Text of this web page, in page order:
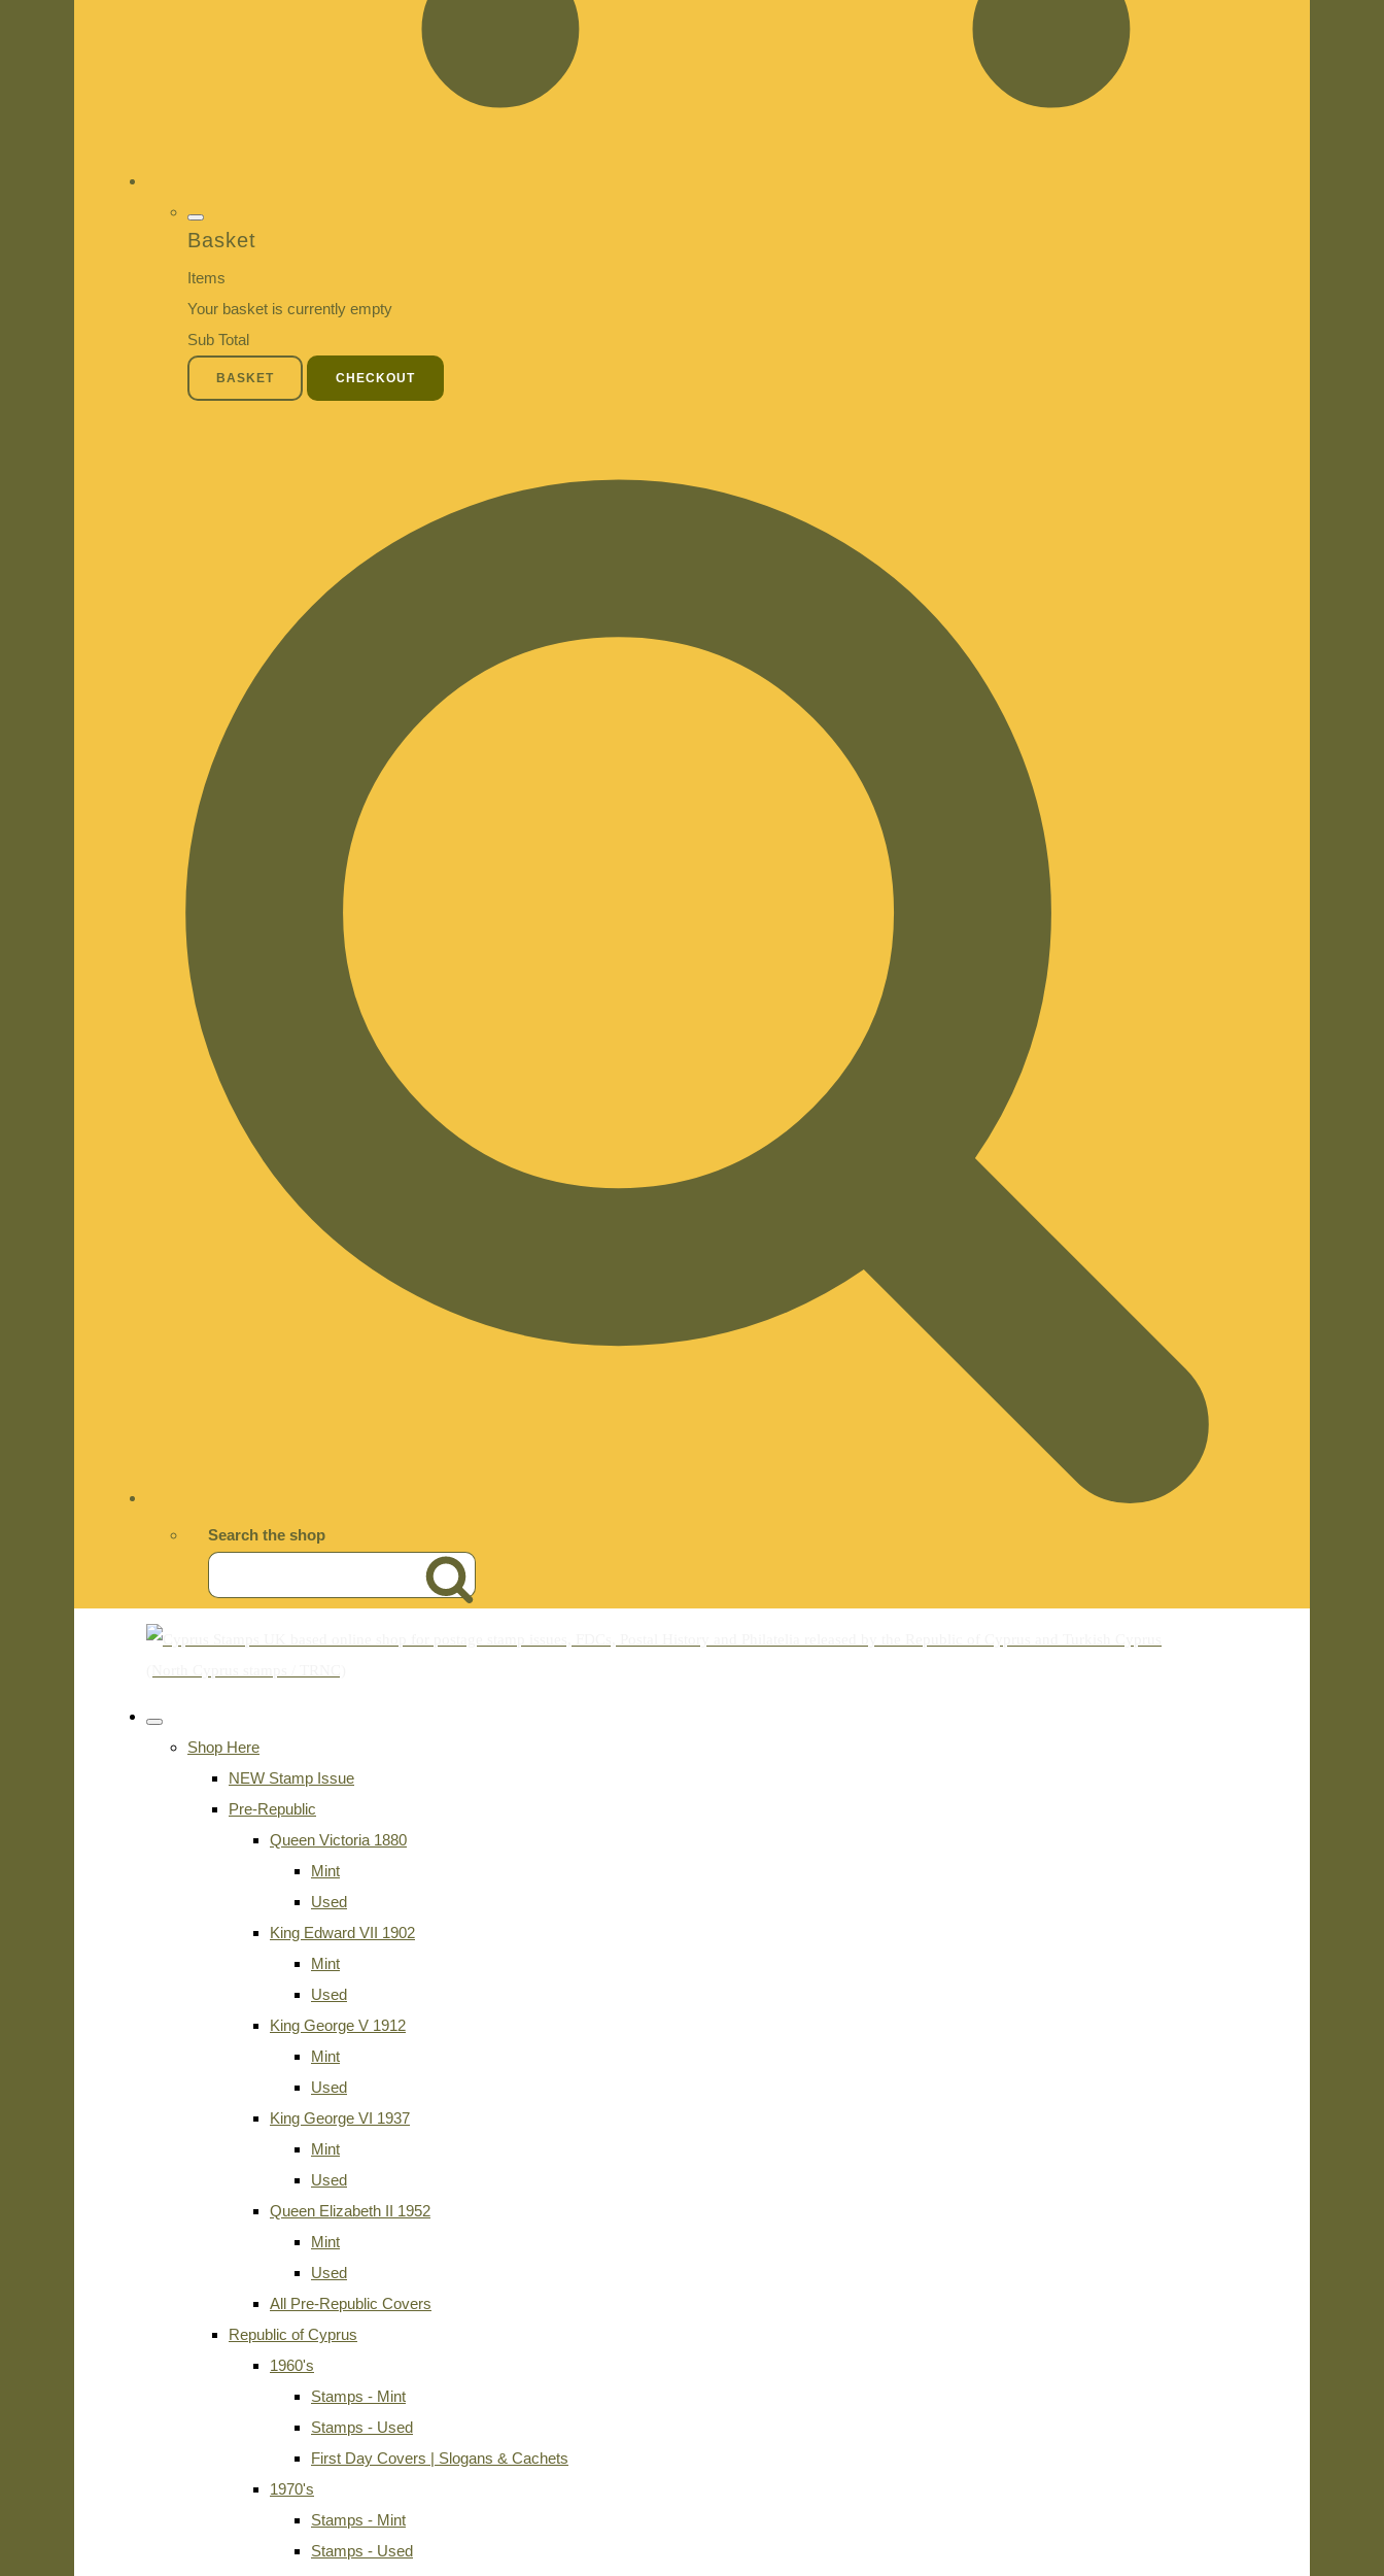
Basket
Items
Your basket is currently empty
Sub Total
BASKET CHECKOUT
Search the shop
Shop Here
NEW Stamp Issue
Pre-Republic
Queen Victoria 1880
Mint
Used
King Edward VII 1902
Mint
Used
King George V 1912
Mint
Used
King George VI 1937
Mint
Used
Queen Elizabeth II 1952
Mint
Used
All Pre-Republic Covers
Republic of Cyprus
1960's
Stamps - Mint
Stamps - Used
First Day Covers | Slogans & Cachets
1970's
Stamps - Mint
Stamps - Used